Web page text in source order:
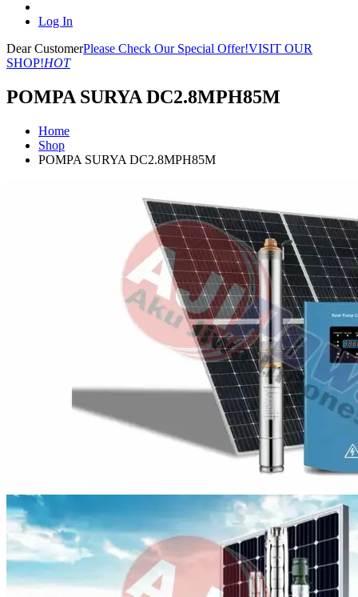
Log In
Dear CustomerPlease Check Our Special Offer!VISIT OUR
SHOP!HOT
POMPA SURYA DC2.8MPH85M
Home
Shop
POMPA SURYA DC2.8MPH85M